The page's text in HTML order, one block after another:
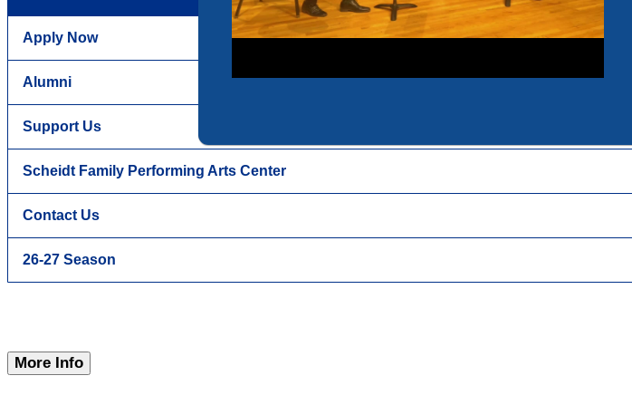
Apply Now
Alumni
Support Us
Scheidt Family Performing Arts Center
Contact Us
26-27 Season
More Info